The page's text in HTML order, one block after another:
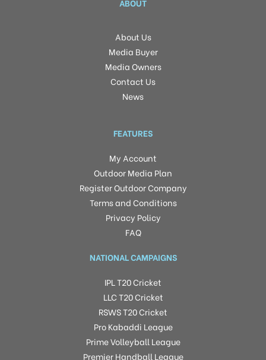
ABOUT
About Us
Media Buyer
Media Owners
Contact Us
News
FEATURES
My Account
Outdoor Media Plan
Register Outdoor Company
Terms and Conditions
Privacy Policy
FAQ
NATIONAL CAMPAIGNS
IPL T20 Cricket
LLC T20 Cricket
RSWS T20 Cricket
Pro Kabaddi League
Prime Volleyball League
Premier Handball League